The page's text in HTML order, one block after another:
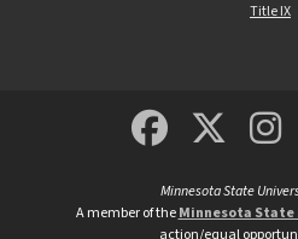
Title IX
MSUM
Minnesota State
A member of theMinnesota State
action/equal